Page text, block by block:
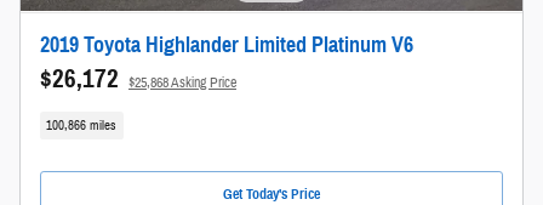
2019 Toyota Highlander Limited Platinum V6
$26,172 $25,868 Asking Price
100,866 miles
Get Today's Price